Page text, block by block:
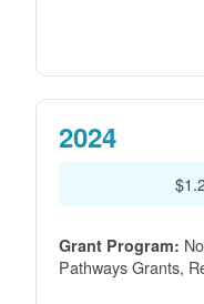
2024
Grant Program:
Pathways Grants,